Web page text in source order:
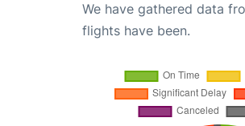
We have gathered data
flights have been.